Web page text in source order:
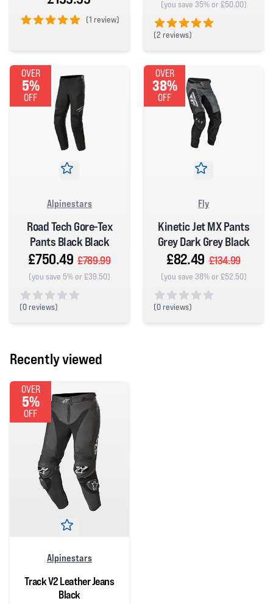
(1 review)
(you save 35% or £50.00)
(2 reviews)
OVER
5%
OFF
Alpinestars
Road Tech Gore-Tex
Pants Black Black
£750.49 £789.99
(you save 5% or £39.50)
(0 reviews)
OVER
38%
OFF
Fly
Kinetic Jet MX Pants
Grey Dark Grey Black
£82.49 £134.99
(you save 38% or £52.50)
(0 reviews)
Recently viewed
OVER
5%
OFF
Alpinestars
Track V2 Leather Jeans
Black